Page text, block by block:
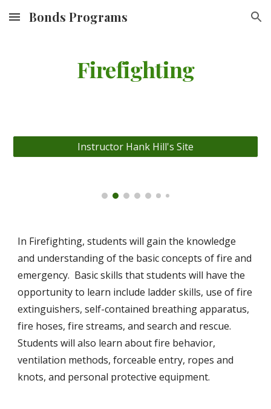
Skip to main content Skip to navigation
Bonds Programs
Firefighting
Instructor Hank Hill's Site
In Firefighting, students will gain the knowledge
and understanding of the basic concepts of fire and
emergency. Basic skills that students will have the
opportunity to learn include ladder skills, use of fire
extinguishers, self-contained breathing apparatus,
fire hoses, fire streams, and search and rescue.
Students will also learn about fire behavior,
ventilation methods, forceable entry, ropes and
knots, and personal protective equipment.